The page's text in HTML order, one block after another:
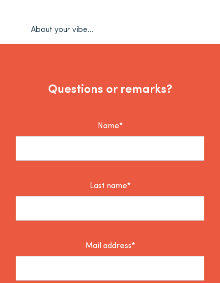
About your vibe…
Questions or remarks?
Name*
Last name*
Mail address*